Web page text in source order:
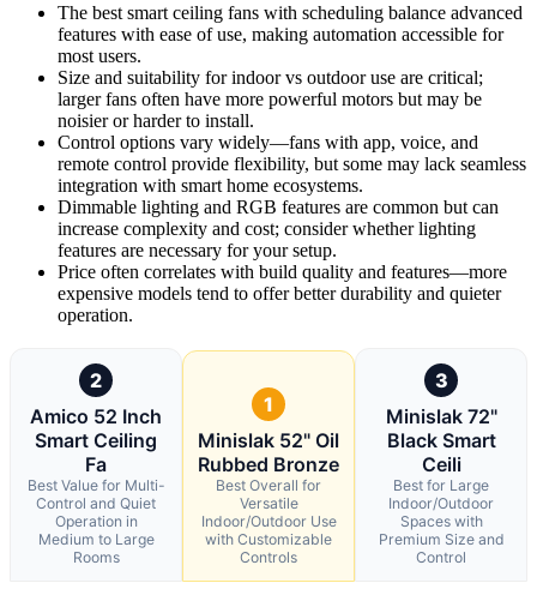
The best smart ceiling fans with scheduling balance advanced
features with ease of use, making automation accessible for
most users.
Size and suitability for indoor vs outdoor use are critical;
larger fans often have more powerful motors but may be
noisier or harder to install.
Control options vary widely—fans with app, voice, and
remote control provide flexibility, but some may lack seamless
integration with smart home ecosystems.
Dimmable lighting and RGB features are common but can
increase complexity and cost; consider whether lighting
features are necessary for your setup.
Price often correlates with build quality and features—more
expensive models tend to offer better durability and quieter
operation.
2
Amico 52 Inch
Smart Ceiling
Fa
Best Value for Multi-
Control and Quiet
Operation in
Medium to Large
Rooms
1
Minislak 52" Oil
Rubbed Bronze
Best Overall for
Versatile
Indoor/Outdoor Use
with Customizable
Controls
3
Minislak 72"
Black Smart
Ceili
Best for Large
Indoor/Outdoor
Spaces with
Premium Size and
Control